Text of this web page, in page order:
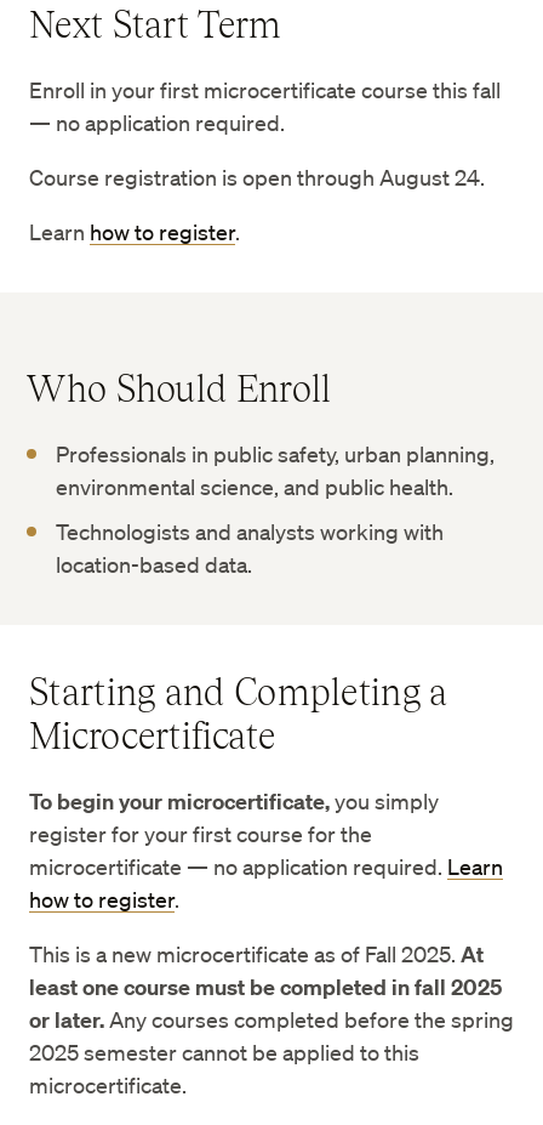
Next Start Term
Enroll in your first microcertificate course this fall
— no application required.
Course registration is open through August 24.
Learn how to register.
Who Should Enroll
Professionals in public safety, urban planning,
environmental science, and public health.
Technologists and analysts working with
location-based data.
Starting and Completing a
Microcertificate
To begin your microcertificate,you simply
register for your first course for the
microcertificate — no application required. Learn
how to register.
​​This is a new microcertificate as of Fall 2025. At
least one course must be completed in fall 2025
or later.Any courses completed before the spring
2025 semester cannot be applied to this
microcertificate.